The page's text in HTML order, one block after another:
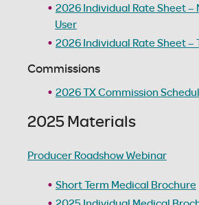
2026 Individual Rate Sheet –
User
2026 Individual Rate Sheet –
Commissions
2026 TX Commission
2025 Materials
Producer Roadshow Webinar
Short Term Medical Brochure